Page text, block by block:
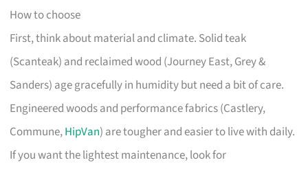
How to choose
First, think about material and climate. Solid teak
(Scanteak) and reclaimed wood (Journey East, Grey &
Sanders) age gracefully in humidity but need a bit of care.
Engineered woods and performance fabrics (Castlery,
Commune,HipVan) are tougher and easier to live with daily.
If you want the lightest maintenance, look for